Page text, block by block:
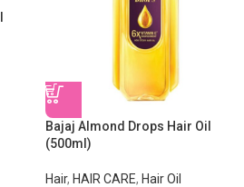
Bajaj Almond Drops Hair Oil
(500ml)
Hair, HAIR CARE, Hair Oil